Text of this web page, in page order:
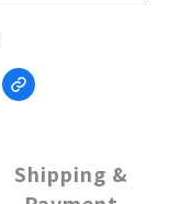
Shipping &